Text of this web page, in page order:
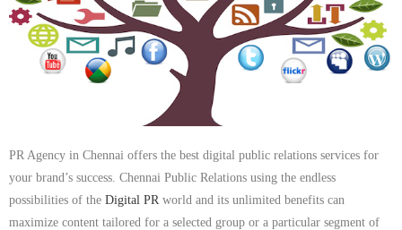
PR Agency in Chennai offers the best digital public relations services for
your brand’s success. Chennai Public Relations using the endless
possibilities of the Digital PR world and its unlimited benefits can
maximize content tailored for a selected group or a particular segment of